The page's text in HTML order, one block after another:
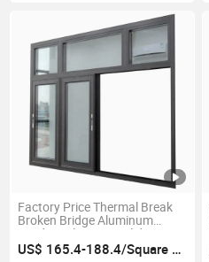
Factory Price Thermal Break
Broken Bridge Aluminum
Window Aluminum Sliding
Windows
US$ 165.4-188.4/Square Meter